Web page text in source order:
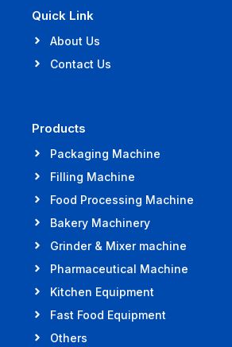
Quick Link
About Us
Contact Us
Products
Packaging Machine
Filling Machine
Food Processing Machine
Bakery Machinery
Grinder & Mixer machine
Pharmaceutical Machine
Kitchen Equipment
Fast Food Equipment
Others